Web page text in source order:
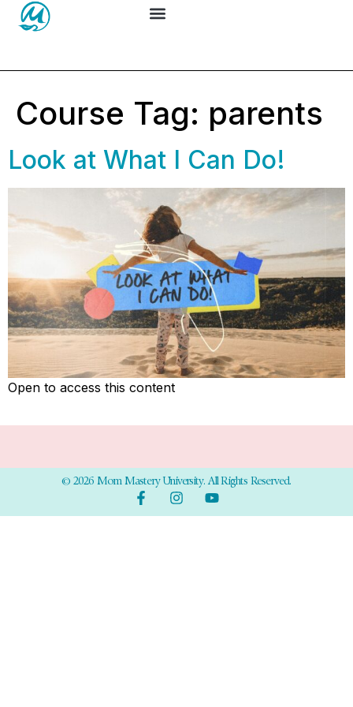
Course Tag: parents
Look at What I Can Do!
Open to access this content
© 2026 Mom Mastery University. All Rights Reserved.